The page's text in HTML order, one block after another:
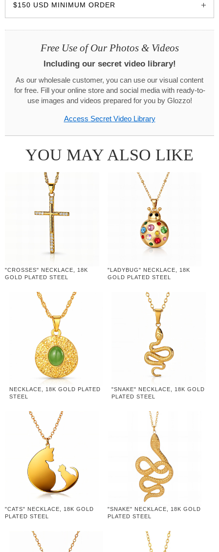
$150 USD MINIMUM ORDER
Free Use of Our Photos & Videos
Including our secret video library!
As our wholesale customer, you can use our visual content
for free. Fill your online store and social media with ready-to-
use images and videos prepared for you by Glozzo!
Access Secret Video Library
YOU MAY ALSO LIKE
"CROSSES" NECKLACE, 18K
GOLD PLATED STEEL
"LADYBUG" NECKLACE, 18K
GOLD PLATED STEEL
NECKLACE, 18K GOLD PLATED
STEEL
"SNAKE" NECKLACE, 18K GOLD
PLATED STEEL
"CATS" NECKLACE, 18K GOLD
PLATED STEEL
"SNAKE" NECKLACE, 18K GOLD
PLATED STEEL